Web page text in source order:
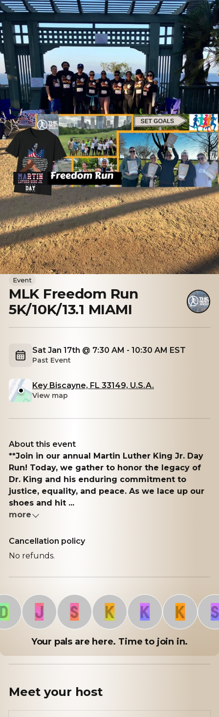
Event
MLK Freedom Run
5K/10K/13.1 MIAMI
Sat Jan 17th @ 7:30 AM - 10:30 AM EST
Past Event
Key Biscayne, FL 33149, U.S.A.
View map
About this event
**Join in our annual Martin Luther King Jr. Day
Run! Today, we gather to honor the legacy of
Dr. King and his enduring commitment to
justice, equality, and peace. As we lace up our
shoes and hit ...
more
Cancellation policy
No refunds.
J S K K K S
Your pals are here. Time to join in.
Meet your host